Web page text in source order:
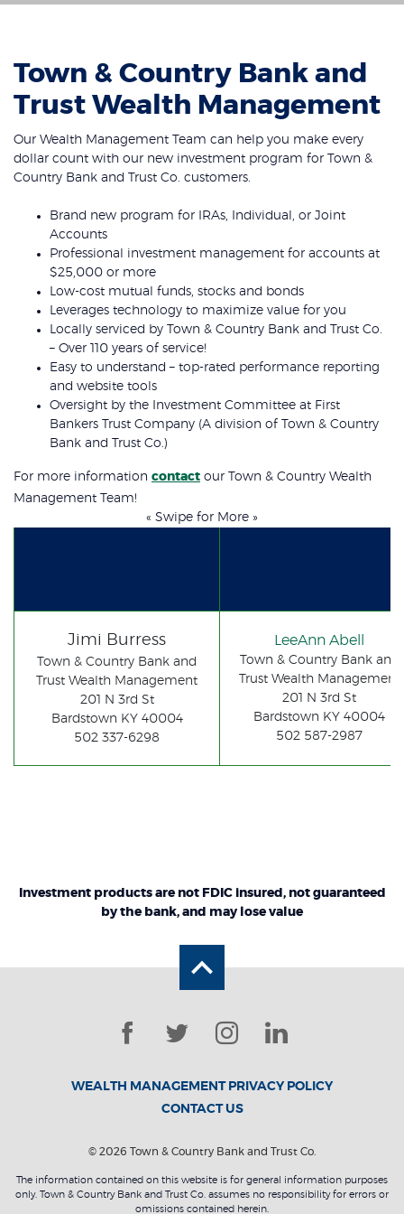
Town & Country Bank and
Trust Wealth Management
Our Wealth Management Team can help you make every
dollar count with our new investment program for Town &
Country Bank and Trust Co. customers.
Brand new program for IRAs, Individual, or Joint
Accounts
Professional investment management for accounts at
$25,000 or more
Low-cost mutual funds, stocks and bonds
Leverages technology to maximize value for you
Locally serviced by Town & Country Bank and Trust Co.
– Over 110 years of service!
Easy to understand – top-rated performance reporting
and website tools
Oversight by the Investment Committee at First
Bankers Trust Company (A division of Town & Country
Bank and Trust Co.)
For more information contact our Town & Country Wealth
Management Team!
« Swipe for More »
Jimi Burress
Town & Country Bank and
Trust Wealth Management
201 N 3rd St
Bardstown KY 40004
502 337-6298
LeeAnn Abell
Town & Country Bank and
Trust Wealth Management
201 N 3rd St
Bardstown KY 40004
502 587-2987
Investment products are not FDIC insured, not guaranteed
by the bank, and may lose value
Back to the top
Facebook
TwitterInstagram
LinkedIn
WEALTH MANAGEMENT PRIVACY POLICY
CONTACT US
© 2026 Town & Country Bank and Trust Co.
The information contained on this website is for general information purposes
only. Town & Country Bank and Trust Co. assumes no responsibility for errors or
omissions contained herein.